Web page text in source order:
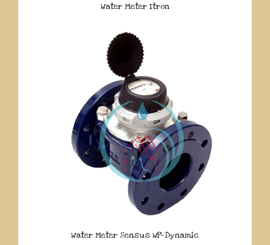
Water Meter Itron
Water Meter Sensus WP-Dynamic